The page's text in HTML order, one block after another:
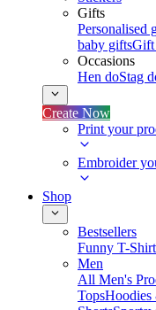
Gifts
Personalised
baby giftsGift
Occasions
Hen doStag
Create Now
Print your
Embroider
Shop
Bestsellers
Funny T-
Men
All Men's
TopsHoodies